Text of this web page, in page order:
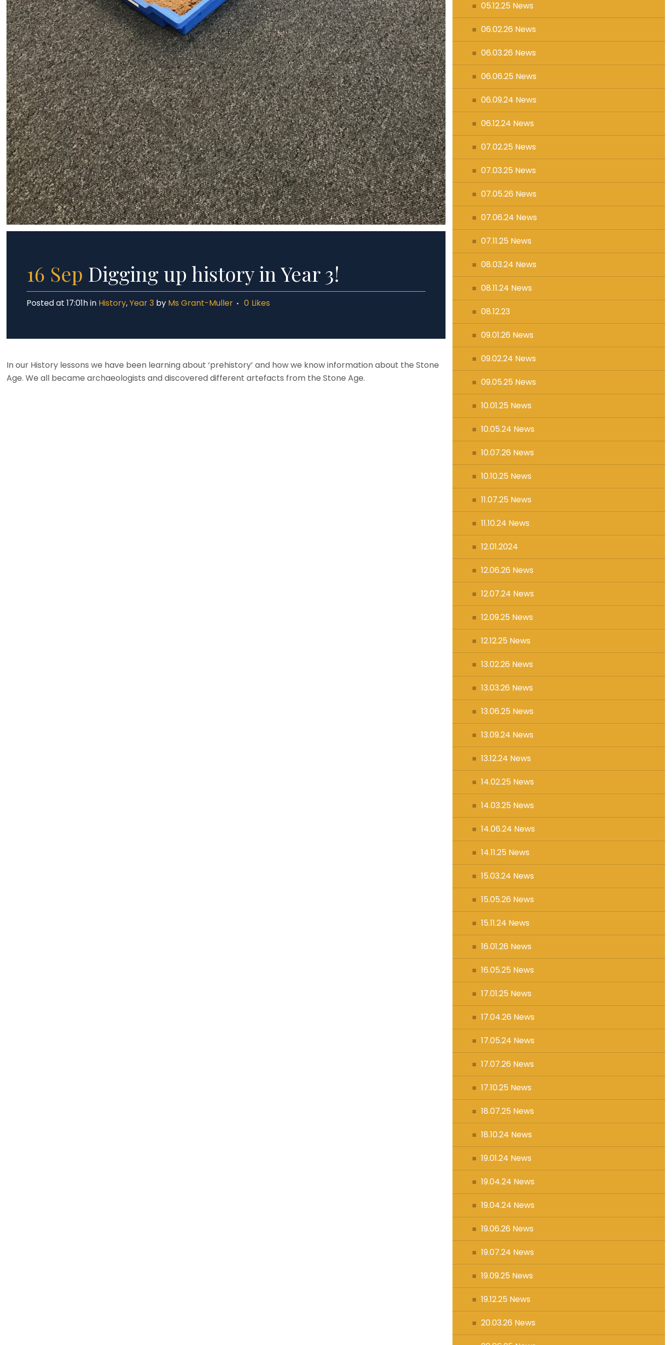
16 Sep Digging up history in Year 3!
Posted at 17:01hin History,Year 3 by Ms Grant-Muller 0 Likes
In our History lessons we have been learning about ‘prehistory’ and how we know information about the Stone
Age. We all became archaeologists and discovered different artefacts from the Stone Age.
05.12.25 News
06.02.26 News
06.03.26 News
06.06.25 News
06.09.24 News
06.12.24 News
07.02.25 News
07.03.25 News
07.05.26 News
07.06.24 News
07.11.25 News
08.03.24 News
08.11.24 News
08.12.23
09.01.26 News
09.02.24 News
09.05.25 News
10.01.25 News
10.05.24 News
10.07.26 News
10.10.25 News
11.07.25 News
11.10.24 News
12.01.2024
12.06.26 News
12.07.24 News
12.09.25 News
12.12.25 News
13.02.26 News
13.03.26 News
13.06.25 News
13.09.24 News
13.12.24 News
14.02.25 News
14.03.25 News
14.06.24 News
14.11.25 News
15.03.24 News
15.05.26 News
15.11.24 News
16.01.26 News
16.05.25 News
17.01.25 News
17.04.26 News
17.05.24 News
17.07.26 News
17.10.25 News
18.07.25 News
18.10.24 News
19.01.24 News
19.04.24 News
19.04.24 News
19.06.26 News
19.07.24 News
19.09.25 News
19.12.25 News
20.03.26 News